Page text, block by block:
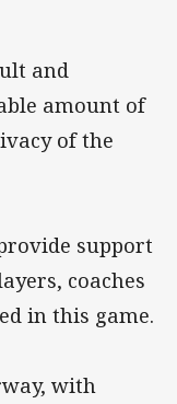
and
amount of
of the
support
coaches
in this game.
with